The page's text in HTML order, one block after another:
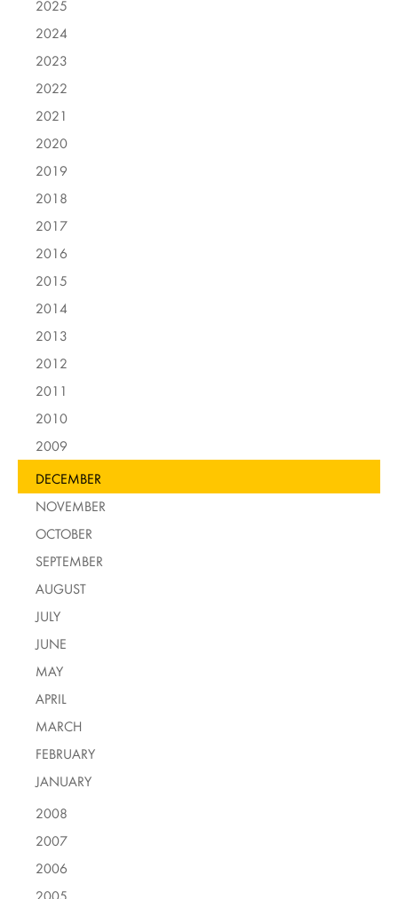
2025
2024
2023
2022
2021
2020
2019
2018
2017
2016
2015
2014
2013
2012
2011
2010
2009
DECEMBER
NOVEMBER
OCTOBER
SEPTEMBER
AUGUST
JULY
JUNE
MAY
APRIL
MARCH
FEBRUARY
JANUARY
2008
2007
2006
2005